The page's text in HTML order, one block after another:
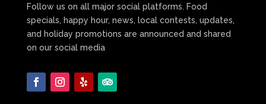
Follow us on all major social platforms. Food
specials, happy hour, news, local contests, updates,
and holiday promotions are announced and shared
on our social media